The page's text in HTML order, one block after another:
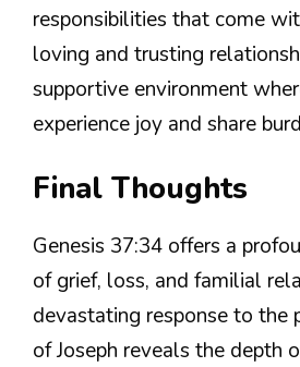
responsibilities that come
loving and trusting
supportive environment
experience joy and share
Final Thoughts
Genesis 37:34 offers a
of grief, loss, and familial
devastating response to the
of Joseph reveals the depth